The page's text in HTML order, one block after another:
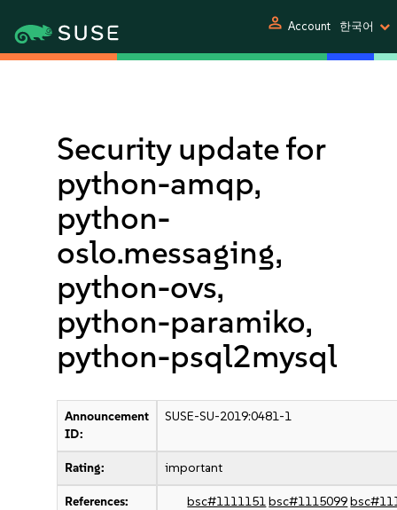
person Account 한국어
Security update for
python-amqp,
python-
oslo.messaging,
python-ovs,
python-paramiko,
python-psql2mysql
Announcement
ID:
SUSE-SU-2019:0481-1
Rating: important
References: bsc#1111151bsc#1115099